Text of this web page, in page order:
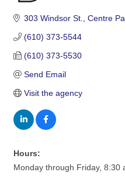
303 Windsor St. Centre
(610) 373-5544
(610) 373-5530
Send Email
Visit the agency
Hours:
Monday through Friday, 8:30